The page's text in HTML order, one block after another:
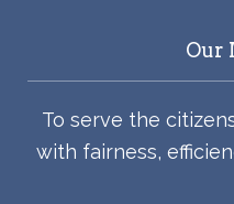
Our
To serve the
with fairness,